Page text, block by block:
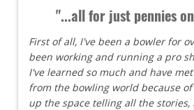
"...all for just pennies
First of all, I've been a bowler for
been working and running a pro
I've learned so much and have
from the bowling world because
up the space telling all the